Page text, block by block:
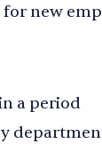
new
a period